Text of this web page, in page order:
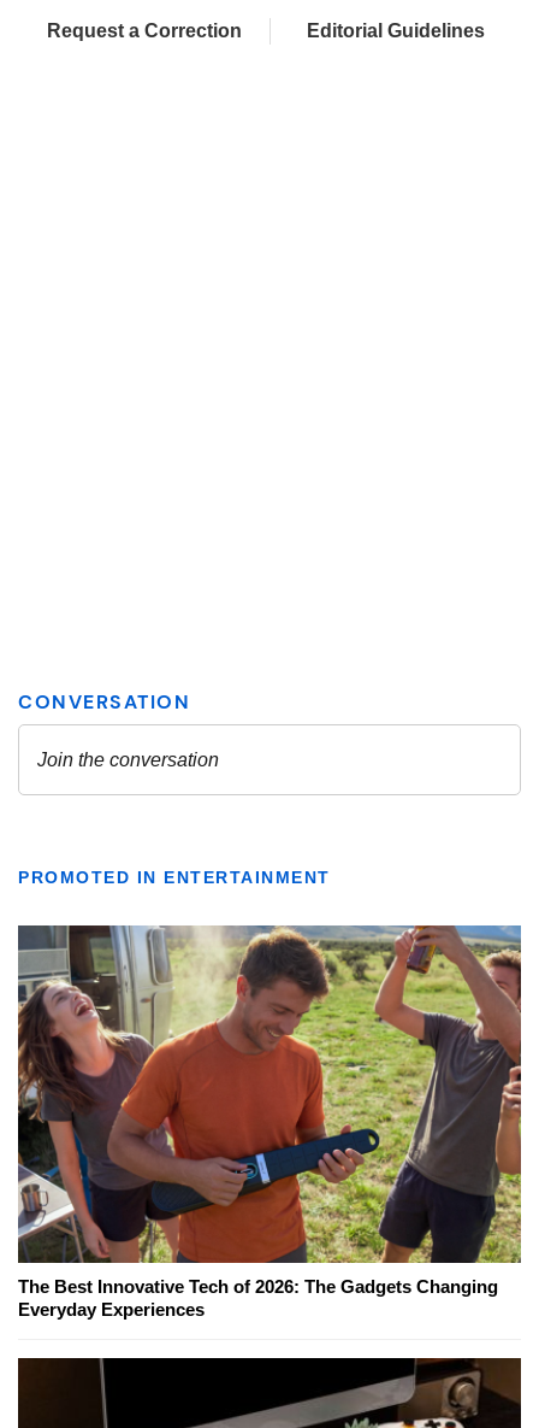
Request a Correction Editorial Guidelines
PROMOTED IN ENTERTAINMENT
The Best Innovative Tech of 2026: The Gadgets Changing
Everyday Experiences